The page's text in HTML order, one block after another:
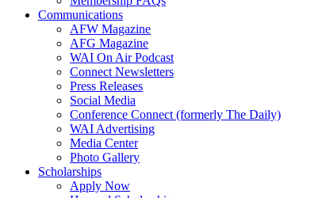
Communications
AFW Magazine
AFG Magazine
WAI On Air Podcast
Connect Newsletters
Press Releases
Social Media
Conference Connect (formerly The Daily)
WAI Advertising
Media Center
Photo Gallery
Scholarships
Apply Now